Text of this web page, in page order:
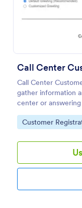
Call Center
gather information
center or
Go to Category:
Customer